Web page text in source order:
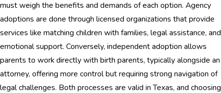
must weigh the benefits and demands of each option. Agency
adoptions are done through licensed organizations that provide
services like matching children with families, legal assistance, and
emotional support. Conversely, independent adoption allows
parents to work directly with birth parents, typically alongside an
attorney, offering more control but requiring strong navigation of
legal challenges. Both processes are valid in Texas, and choosing